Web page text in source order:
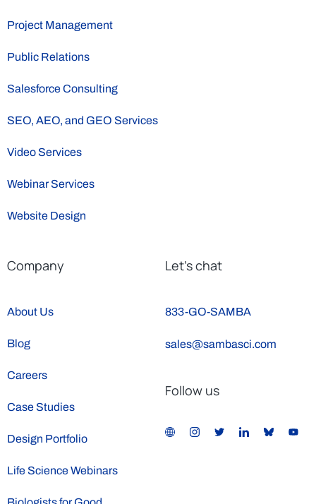
Project Management
Public Relations
Salesforce Consulting
SEO, AEO, and GEO Services
Video Services
Webinar Services
Website Design
Company
About Us
Blog
Careers
Case Studies
Design Portfolio
Life Science Webinars
Let’s chat
833-GO-SAMBA
sales@sambasci.com
Follow us